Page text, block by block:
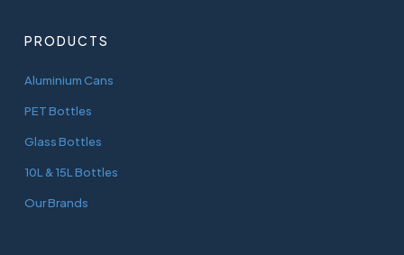
PRODUCTS
Aluminium Cans
PET Bottles
Glass Bottles
10L & 15L Bottles
Our Brands